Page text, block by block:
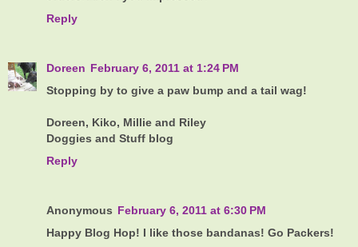
Reply
Doreen February 6, 2011 at 1:24 PM
Stopping by to give a paw bump and a tail wag!
Doreen, Kiko, Millie and Riley
Doggies and Stuff blog
Reply
Anonymous February 6, 2011 at 6:30 PM
Happy Blog Hop! I like those bandanas! Go Packers!